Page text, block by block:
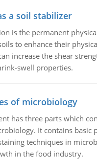
a soil stabilizer
is the permanent
to enhance their
increase the shear
swell properties.
of microbiology
has three parts which
It contains basic
techniques in
in the food industry.